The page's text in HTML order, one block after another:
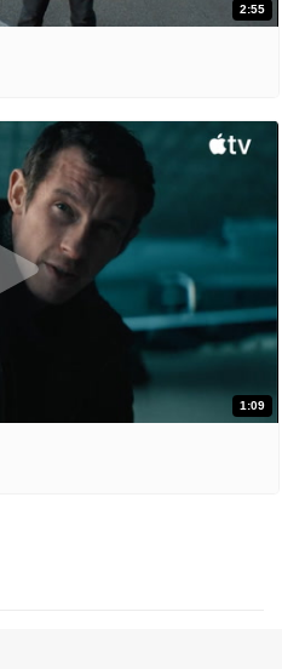
2:55
1:09